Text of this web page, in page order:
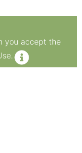
you accept the